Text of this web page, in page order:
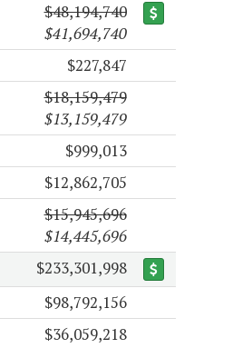
$48,194,740
$41,694,740
$227,847
$18,159,479
$13,159,479
$999,013
$12,862,705
$15,945,696
$14,445,696
$233,301,998
$98,792,156
$36,059,218